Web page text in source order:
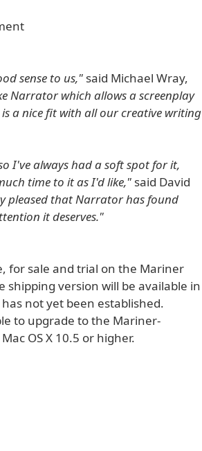
sense to us," said Michael Wray,
Narrator which allows a screenplay
a nice fit with all our creative writing
I've always had a soft spot for it,
time to it as I'd like," said David
pleased that Narrator has found
it deserves."
for sale and trial on the Mariner
shipping version will be available in
not yet been established.
to upgrade to the Mariner-
OS X 10.5 or higher.